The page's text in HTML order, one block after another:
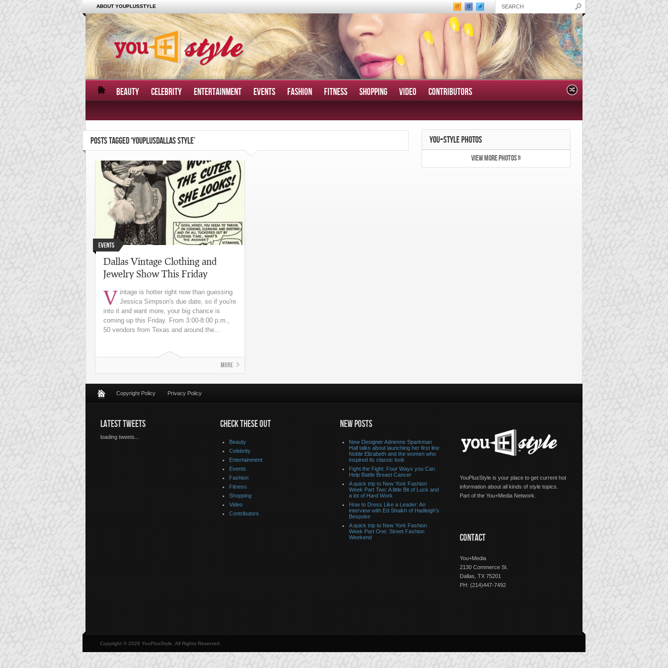
ABOUT YOUPLUSSTYLE
BEAUTY CELEBRITY ENTERTAINMENT EVENTS FASHION FITNESS SHOPPING VIDEO CONTRIBUTORS
POSTS TAGGED ‘YOUPLUSDALLAS STYLE’
Events
Dallas Vintage Clothing and
Jewelry Show This Friday
V intage is hotter right now than guessing
Jessica Simpson's due date, so if you're
into it and want more, your big chance is
coming up this Friday. From 3:00-8:00 p.m.,
50 vendors from Texas and around the...
More
YOU+STYLE PHOTOS
VIEW MORE PHOTOS »
Copyright Policy Privacy Policy
LATEST TWEETS
loading tweets...
CHECK THESE OUT
Beauty
Celebrity
Entertainment
Events
Fashion
Fitness
Shopping
Video
Contributors
NEW POSTS
New Designer Adrienne Sparkman
Hall talks about launching her first line
Noble Elizabeth and the women who
inspired its classic look
Fight the Fight: Four Ways you Can
Help Battle Breast Cancer
A quick trip to New York Fashion
Week Part Two: A little Bit of Luck and
a lot of Hard Work
How to Dress Like a Leader: An
interview with Ed Shaikh of Hadleigh’s
Bespoke
A quick trip to New York Fashion
Week Part One: Street Fashion
Weekend
YouPlusStyle is your place to get current hot
information about all kinds of style topics.
Part of the You+Media Network.
CONTACT
You+Media
2130 Commerce St.
Dallas, TX 75201
PH: (214)447-7492
Copyright © 2026 YouPlusStyle, All Rights Reserved.